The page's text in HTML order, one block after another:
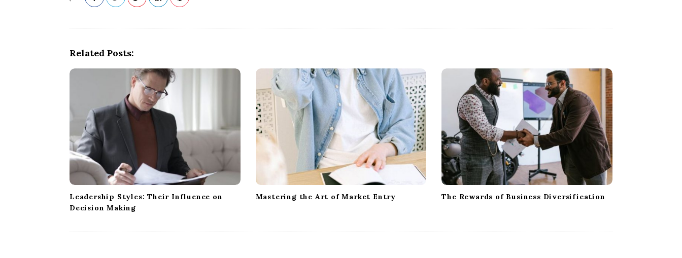
Related Posts:
Leadership Styles: Their Influence on
Decision Making
Mastering the Art of Market Entry The Rewards of Business Diversification